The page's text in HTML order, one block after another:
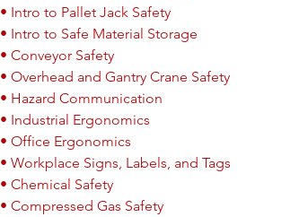
• Intro to Pallet Jack Safety
• Intro to Safe Material Storage
• Conveyor Safety
• Overhead and Gantry Crane Safety
• Hazard Communication
• Industrial Ergonomics
• Office Ergonomics
• Workplace Signs, Labels, and Tags
• Chemical Safety
• Compressed Gas Safety